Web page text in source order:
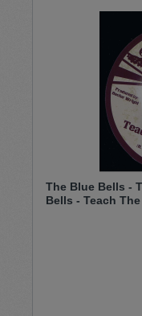
The Blue Bells -
Bells - Teach